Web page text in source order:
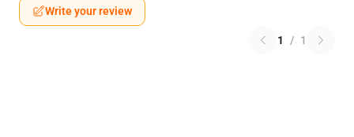
Write your review
1 / 1